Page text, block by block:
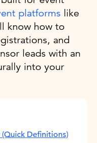
platforms like
know how to
and
leads with an
into your
(Quick Definitions)